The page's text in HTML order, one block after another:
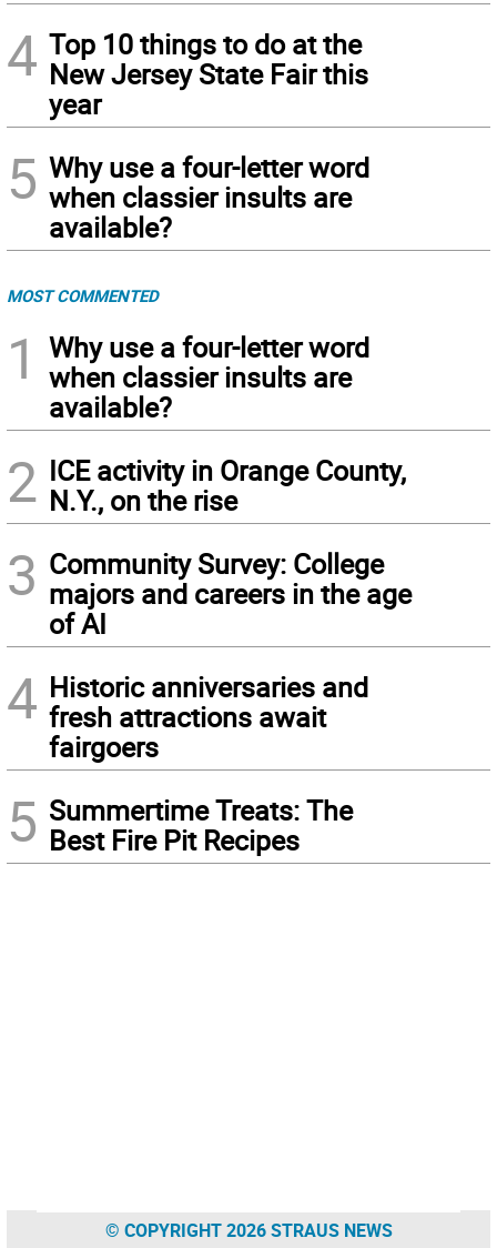
4 Top 10 things to do at the
New Jersey State Fair this
year
5 Why use a four-letter word
when classier insults are
available?
MOST COMMENTED
1
Why use a four-letter word
when classier insults are
available?
2 ICE activity in Orange County,
N.Y., on the rise
3 Community Survey: College
majors and careers in the age
of AI
4 Historic anniversaries and
fresh attractions await
fairgoers
5 Summertime Treats: The
Best Fire Pit Recipes
© COPYRIGHT 2026 STRAUS NEWS